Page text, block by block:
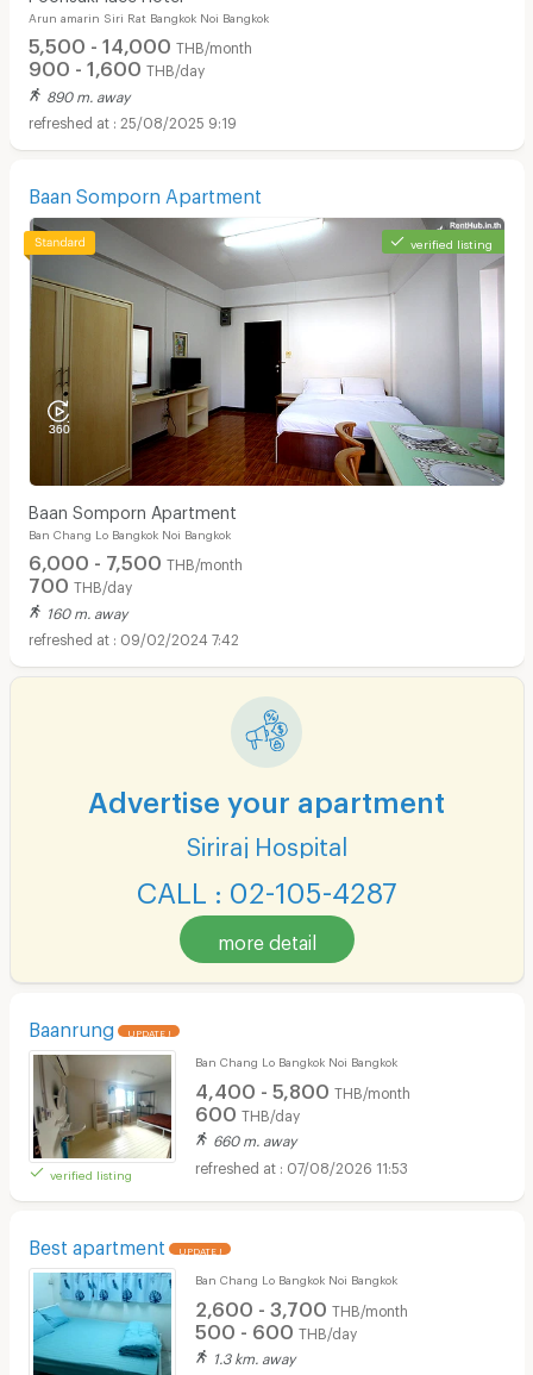
Arun amarin Siri Rat Bangkok Noi Bangkok
5,500 - 14,000 THB/month
900 - 1,600 THB/day
890 m. away
25/08/2025 9:19
Baan Somporn Apartment
verified listing
Baan Somporn Apartment
Ban Chang Lo Bangkok Noi Bangkok
6,000 - 7,500 THB/month
700 THB/day
160 m. away
09/02/2024 7:42
Advertise your apartment
Siriraj Hospital
CALL : 02-105-4287
more detail
Baanrung UPDATE !
verified listing
Ban Chang Lo Bangkok Noi Bangkok
4,400 - 5,800 THB/month
600 THB/day
660 m. away
07/08/2026 11:53
Best apartment UPDATE !
Ban Chang Lo Bangkok Noi Bangkok
2,600 - 3,700 THB/month
500 - 600 THB/day
1.3 km. away